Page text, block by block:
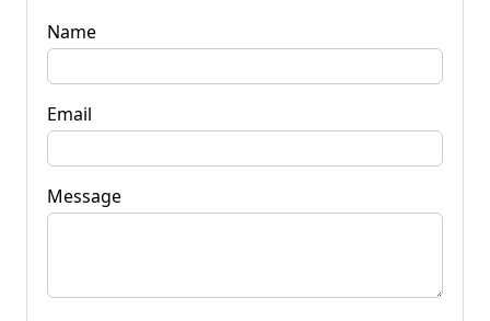
Name
Email
Message